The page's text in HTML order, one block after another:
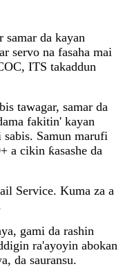
samar da kayan
servo na fasaha mai
ITS takaddun
tawagar, samar da
fakitin' kayan
sabis. Samun marufi
a cikin ƙasashe da
Service. Kuma za a
gami da rashin
ra'ayoyin abokan
da sauransu.